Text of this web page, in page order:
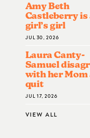
Amy Beth
Castleberry is
girl’s girl
JUL 30, 2026
Laura Canty-
Samuel
with her Mom
quit
JUL 17, 2026
VIEW ALL